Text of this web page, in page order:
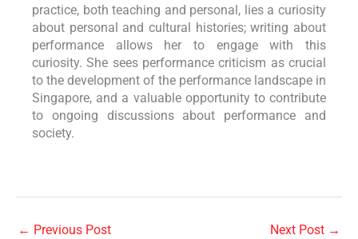
practice, both teaching and personal, lies a curiosity
about personal and cultural histories; writing about
performance allows her to engage with this
curiosity. She sees performance criticism as crucial
to the development of the performance landscape in
Singapore, and a valuable opportunity to contribute
to ongoing discussions about performance and
society.
← Previous Post Next Post →